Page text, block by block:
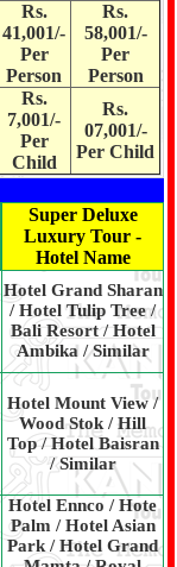
Rs.
41,001/-
Per
Person
Rs.
58,001/-
Per
Person
Rs.
7,001/-
Per
Child
Rs.
07,001/-
Per Child
Super Deluxe
Luxury Tour -
Hotel Name
Hotel Grand Sharan
/ Hotel Tulip Tree /
Bali Resort / Hotel
Ambika / Similar
Hotel Mount View /
Wood Stok / Hill
Top / Hotel Baisran
/ Similar
Hotel Ennco / Hote
Palm / Hotel Asian
Park / Hotel Grand